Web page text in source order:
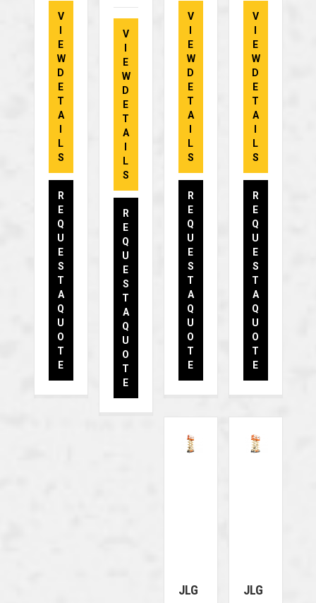
V
E
W
D
E
T
A
L
S
R
E
Q
U
E
S
T
A
Q
U
O
T
E
V
E
W
D
E
T
A
L
S
R
E
Q
U
E
S
T
A
Q
U
O
T
E
V
E
W
D
E
T
A
L
S
R
E
Q
U
E
S
T
A
Q
U
O
T
E
V
E
W
D
E
T
A
L
S
R
E
Q
U
E
S
T
A
Q
U
O
T
E
JLG
JLG